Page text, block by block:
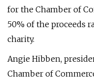
for the Chamber of
50% of the proceeds
charity.
Angie Hibben,
Chamber of